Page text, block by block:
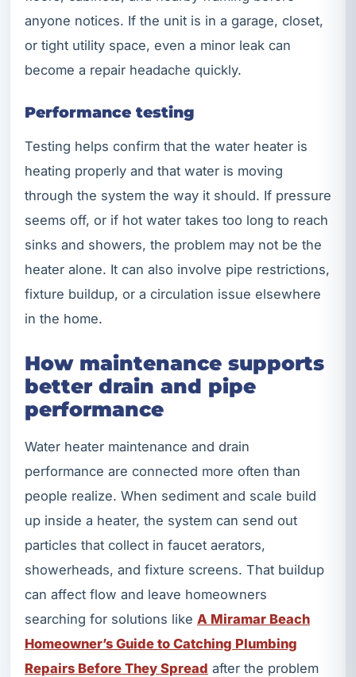
anyone notices. If the unit is in a garage, closet,
or tight utility space, even a minor leak can
become a repair headache quickly.
Performance testing
Testing helps confirm that the water heater is
heating properly and that water is moving
through the system the way it should. If pressure
seems off, or if hot water takes too long to reach
sinks and showers, the problem may not be the
heater alone. It can also involve pipe restrictions,
fixture buildup, or a circulation issue elsewhere
in the home.
How maintenance supports
better drain and pipe
performance
Water heater maintenance and drain
performance are connected more often than
people realize. When sediment and scale build
up inside a heater, the system can send out
particles that collect in faucet aerators,
showerheads, and fixture screens. That buildup
can affect flow and leave homeowners
searching for solutions like A Miramar Beach
Homeowner’s Guide to Catching Plumbing
Repairs Before They Spread after the problem